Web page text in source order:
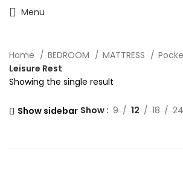
Menu
Home BEDROOM MATTRESS
Leisure Rest
Showing the single result
Show sidebar Show 9 12 18 24